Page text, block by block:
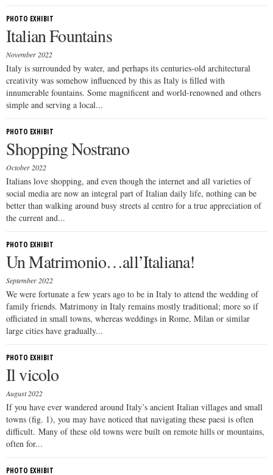
PHOTO EXHIBIT
Italian Fountains
November 2022
Italy is surrounded by water, and perhaps its centuries-old architectural
creativity was somehow influenced by this as Italy is filled with
innumerable fountains. Some magnificent and world-renowned and others
simple and serving a local...
PHOTO EXHIBIT
Shopping Nostrano
October 2022
Italians love shopping, and even though the internet and all varieties of
social media are now an integral part of Italian daily life, nothing can be
better than walking around busy streets al centro for a true appreciation of
the current and...
PHOTO EXHIBIT
Un Matrimonio…all’Italiana!
September 2022
We were fortunate a few years ago to be in Italy to attend the wedding of
family friends. Matrimony in Italy remains mostly traditional; more so if
officiated in small towns, whereas weddings in Rome, Milan or similar
large cities have gradually...
PHOTO EXHIBIT
Il vicolo
August 2022
If you have ever wandered around Italy’s ancient Italian villages and small
towns (fig. 1), you may have noticed that navigating these paesi is often
difficult. Many of these old towns were built on remote hills or mountains,
often for...
PHOTO EXHIBIT